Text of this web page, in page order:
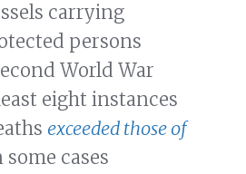
carrying
persons
World War
eight instances
exceeded those of
some cases